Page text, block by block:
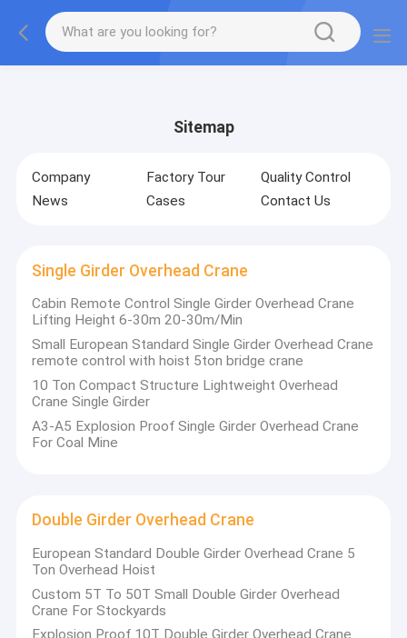
gtag('config', 'G-QWE9HWC3PF', {cookie_flags:
"SameSite=None;Secure"});
Sitemap
Company Factory Tour
Quality Control
News
Cases Contact Us
Single Girder Overhead Crane
Cabin Remote Control Single Girder Overhead Crane
Lifting Height 6-30m 20-30m/Min
Small European Standard Single Girder Overhead Crane
remote control with hoist 5ton bridge crane
10 Ton Compact Structure Lightweight Overhead
Crane Single Girder
A3-A5 Explosion Proof Single Girder Overhead Crane
For Coal Mine
Double Girder Overhead Crane
European Standard Double Girder Overhead Crane 5
Ton Overhead Hoist
Custom 5T To 50T Small Double Girder Overhead
Crane For Stockyards